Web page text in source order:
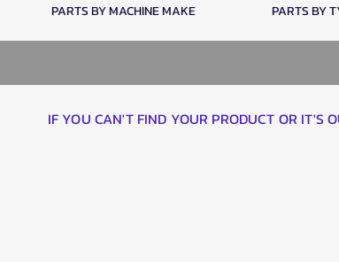
PARTS BY MACHINE MAKE PARTS BY
IF YOU CAN'T FIND YOUR PRODUCT OR IT'S